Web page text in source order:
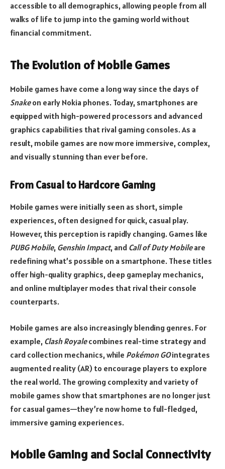
accessible to all demographics, allowing people from all
walks of life to jump into the gaming world without
financial commitment.
The Evolution of Mobile Games
Mobile games have come a long way since the days of
Snakeon early Nokia phones. Today, smartphones are
equipped with high-powered processors and advanced
graphics capabilities that rival gaming consoles. As a
result, mobile games are now more immersive, complex,
and visually stunning than ever before.
From Casual to Hardcore Gaming
Mobile games were initially seen as short, simple
experiences, often designed for quick, casual play.
However, this perception is rapidly changing. Games like
PUBG Mobile, Genshin Impact, and Call of Duty Mobileare
redefining what’s possible on a smartphone. These titles
offer high-quality graphics, deep gameplay mechanics,
and online multiplayer modes that rival their console
counterparts.
Mobile games are also increasingly blending genres. For
example, Clash Royalecombines real-time strategy and
card collection mechanics, while Pokémon GOintegrates
augmented reality (AR) to encourage players to explore
the real world. The growing complexity and variety of
mobile games show that smartphones are no longer just
for casual games—they’re now home to full-fledged,
immersive gaming experiences.
Mobile Gaming and Social Connectivity